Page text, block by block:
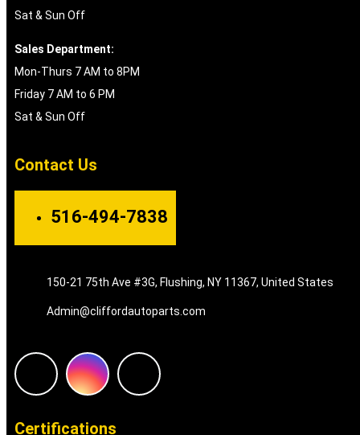
Sat & Sun Off
Sales Department:
Mon-Thurs 7 AM to 8PM
Friday 7 AM to 6 PM
Sat & Sun Off
Contact Us
516-494-7838
150-21 75th Ave #3G, Flushing, NY 11367, United States
Admin@cliffordautoparts.com
F
a
I
n
W
h
Certifications